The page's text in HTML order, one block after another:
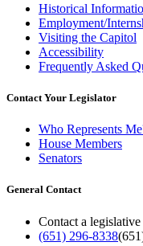
Historical
Employment/
Visiting the Capitol
Accessibility
Frequently Asked
Contact Your Legislator
Who Represents
House Members
Senators
General Contact
Contact a
(651) 296-8338